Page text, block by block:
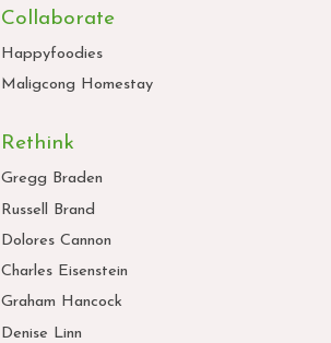
Collaborate
Happyfoodies
Maligcong Homestay
Rethink
Gregg Braden
Russell Brand
Dolores Cannon
Charles Eisenstein
Graham Hancock
Denise Linn